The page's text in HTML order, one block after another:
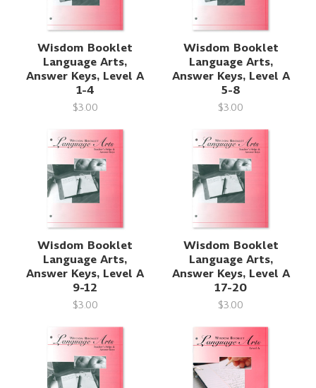
Wisdom Booklet
Language Arts,
Answer Keys, Level A
1-4
$3.00
Wisdom Booklet
Language Arts,
Answer Keys, Level A
5-8
$3.00
Wisdom Booklet
Language Arts,
Answer Keys, Level A
9-12
$3.00
Wisdom Booklet
Language Arts,
Answer Keys, Level A
17-20
$3.00